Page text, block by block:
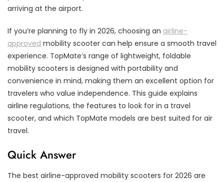
arriving at the airport.
If you’re planning to fly in 2026, choosing an airline-
approved mobility scooter can help ensure a smooth travel
experience. TopMate’s range of lightweight, foldable
mobility scooters is designed with portability and
convenience in mind, making them an excellent option for
travelers who value independence. This guide explains
airline regulations, the features to look for in a travel
scooter, and which TopMate models are best suited for air
travel.
Quick Answer
The best airline-approved mobility scooters for 2026 are